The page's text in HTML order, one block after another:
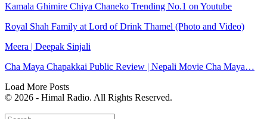
Kamala Ghimire Chiya Chaneko Trending No.1 on Youtube
Royal Shah Family at Lord of Drink Thamel (Photo and Video)
Meera | Deepak Sinjali
Cha Maya Chapakkai Public Review | Nepali Movie Cha Maya…
Load More Posts
© 2026 - Himal Radio. All Rights Reserved.